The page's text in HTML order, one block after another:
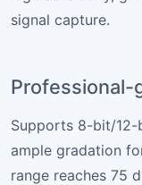
signal capture.
Professional-
Supports 8-bit/
ample gradation
range reaches 75